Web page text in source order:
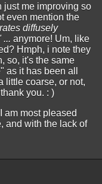
just me improving so
even mention the
diffusely
... anymore! Um, like
Hmph, i note they
so, it's the same
it has been all
little coarse, or not,
you. : )
am most pleased
and with the lack of